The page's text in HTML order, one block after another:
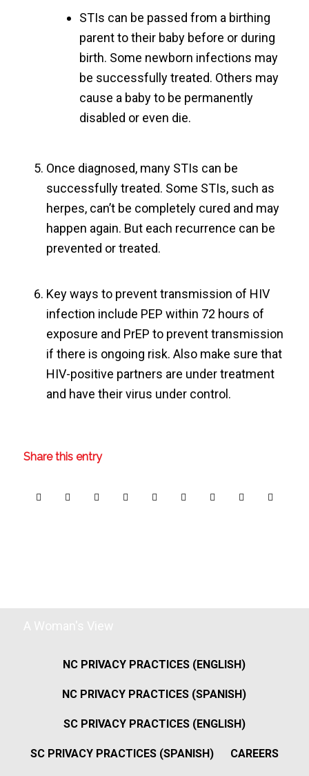
STIs can be passed from a birthing
parent to their baby before or during
birth. Some newborn infections may
be successfully treated. Others may
cause a baby to be permanently
disabled or even die.
Once diagnosed, many STIs can be
successfully treated. Some STIs, such as
herpes, can’t be completely cured and may
happen again. But each recurrence can be
prevented or treated.
Key ways to prevent transmission of HIV
infection include PEP within 72 hours of
exposure and PrEP to prevent transmission
if there is ongoing risk. Also make sure that
HIV-positive partners are under treatment
and have their virus under control.
Share this entry
NC PRIVACY PRACTICES (ENGLISH)
NC PRIVACY PRACTICES (SPANISH)
SC PRIVACY PRACTICES (ENGLISH)
SC PRIVACY PRACTICES (SPANISH) CAREERS